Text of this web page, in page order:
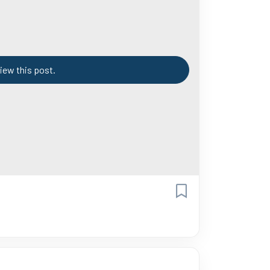
this post.